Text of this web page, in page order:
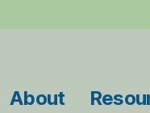
About